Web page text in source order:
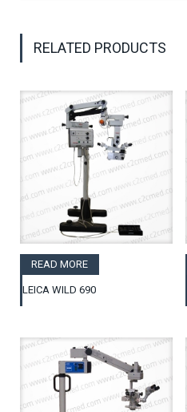
RELATED PRODUCTS
READ MORE
LEICA WILD 690